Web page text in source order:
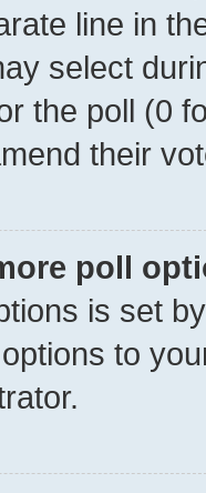
line in
select
the poll (0
their
poll
is set
to